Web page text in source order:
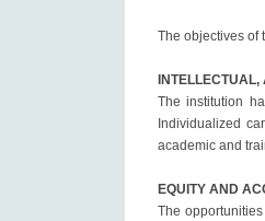
The objectives of
The institution
Individualized
academic and
EQUITY AND
The